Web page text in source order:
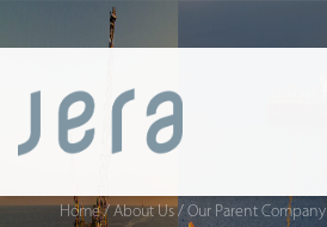
Home / About Us / Our Parent Company